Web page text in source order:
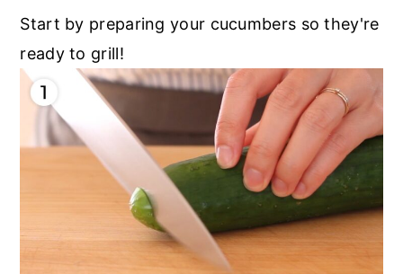
Start by preparing your cucumbers so they're
ready to grill!